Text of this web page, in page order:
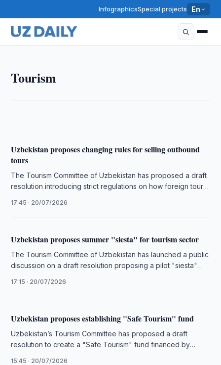
InfographicsSpecial projects En
Tourism
Expedia Data Shows 54% Rise in Interest in
Uzbekistan proposes changing rules for selling outbound
tours
The Tourism Committee of Uzbekistan has proposed a draft
resolution introducing strict regulations on how foreign tour
17:45 · 20/07/2026
Uzbekistan proposes summer "siesta" for tourism sector
The Tourism Committee of Uzbekistan has launched a public
discussion on a draft resolution proposing a pilot "siesta"
17:15 · 20/07/2026
Uzbekistan proposes establishing "Safe Tourism" fund
Uzbekistan’s Tourism Committee has proposed a draft
resolution to create a "Safe Tourism" fund financed by
15:45 · 20/07/2026